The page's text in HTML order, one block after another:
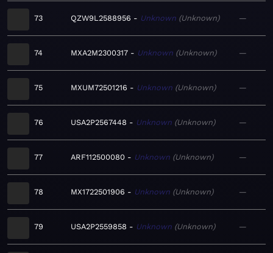
73 QZW9L2588956 Unknown Unknown —
74 MXA2M2300317 Unknown Unknown —
75 MXUM72501216 Unknown Unknown —
76 USA2P2567448 Unknown Unknown —
77 ARF112500080 Unknown Unknown —
78 MX1722501906 Unknown Unknown —
79 USA2P2559858 Unknown Unknown —